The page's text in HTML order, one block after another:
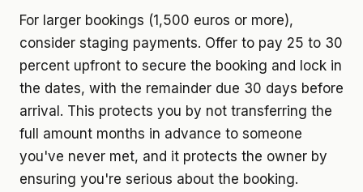
For larger bookings (1,500 euros or more),
consider staging payments. Offer to pay 25 to 30
percent upfront to secure the booking and lock in
the dates, with the remainder due 30 days before
arrival. This protects you by not transferring the
full amount months in advance to someone
you've never met, and it protects the owner by
ensuring you're serious about the booking.